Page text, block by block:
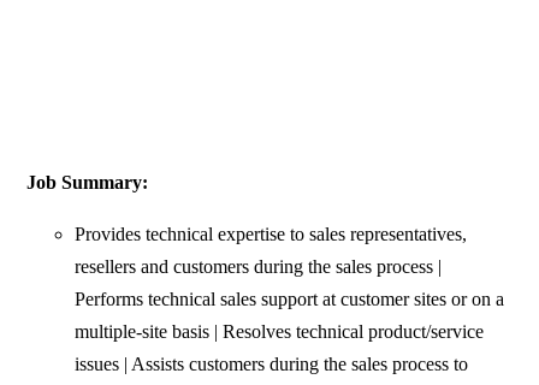
Job Summary:
Provides technical expertise to sales representatives,
resellers and customers during the sales process |
Performs technical sales support at customer sites or on a
multiple-site basis | Resolves technical product/service
issues | Assists customers during the sales process to